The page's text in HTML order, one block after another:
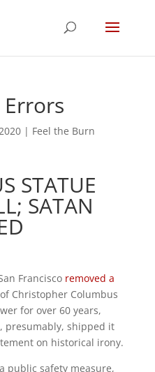
| Feel the Burn
STATUE
SATAN
Francisco removed a
Christopher Columbus
for over 60 years,
presumably, shipped it
on historical irony.
public safety measure,